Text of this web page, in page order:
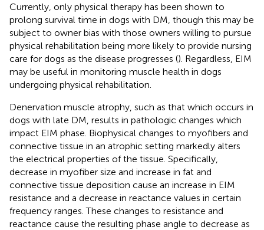
Currently, only physical therapy has been shown to
prolong survival time in dogs with DM, though this may be
subject to owner bias with those owners willing to pursue
physical rehabilitation being more likely to provide nursing
care for dogs as the disease progresses (). Regardless, EIM
may be useful in monitoring muscle health in dogs
undergoing physical rehabilitation.
Denervation muscle atrophy, such as that which occurs in
dogs with late DM, results in pathologic changes which
impact EIM phase. Biophysical changes to myofibers and
connective tissue in an atrophic setting markedly alters
the electrical properties of the tissue. Specifically,
decrease in myofiber size and increase in fat and
connective tissue deposition cause an increase in EIM
resistance and a decrease in reactance values in certain
frequency ranges. These changes to resistance and
reactance cause the resulting phase angle to decrease as